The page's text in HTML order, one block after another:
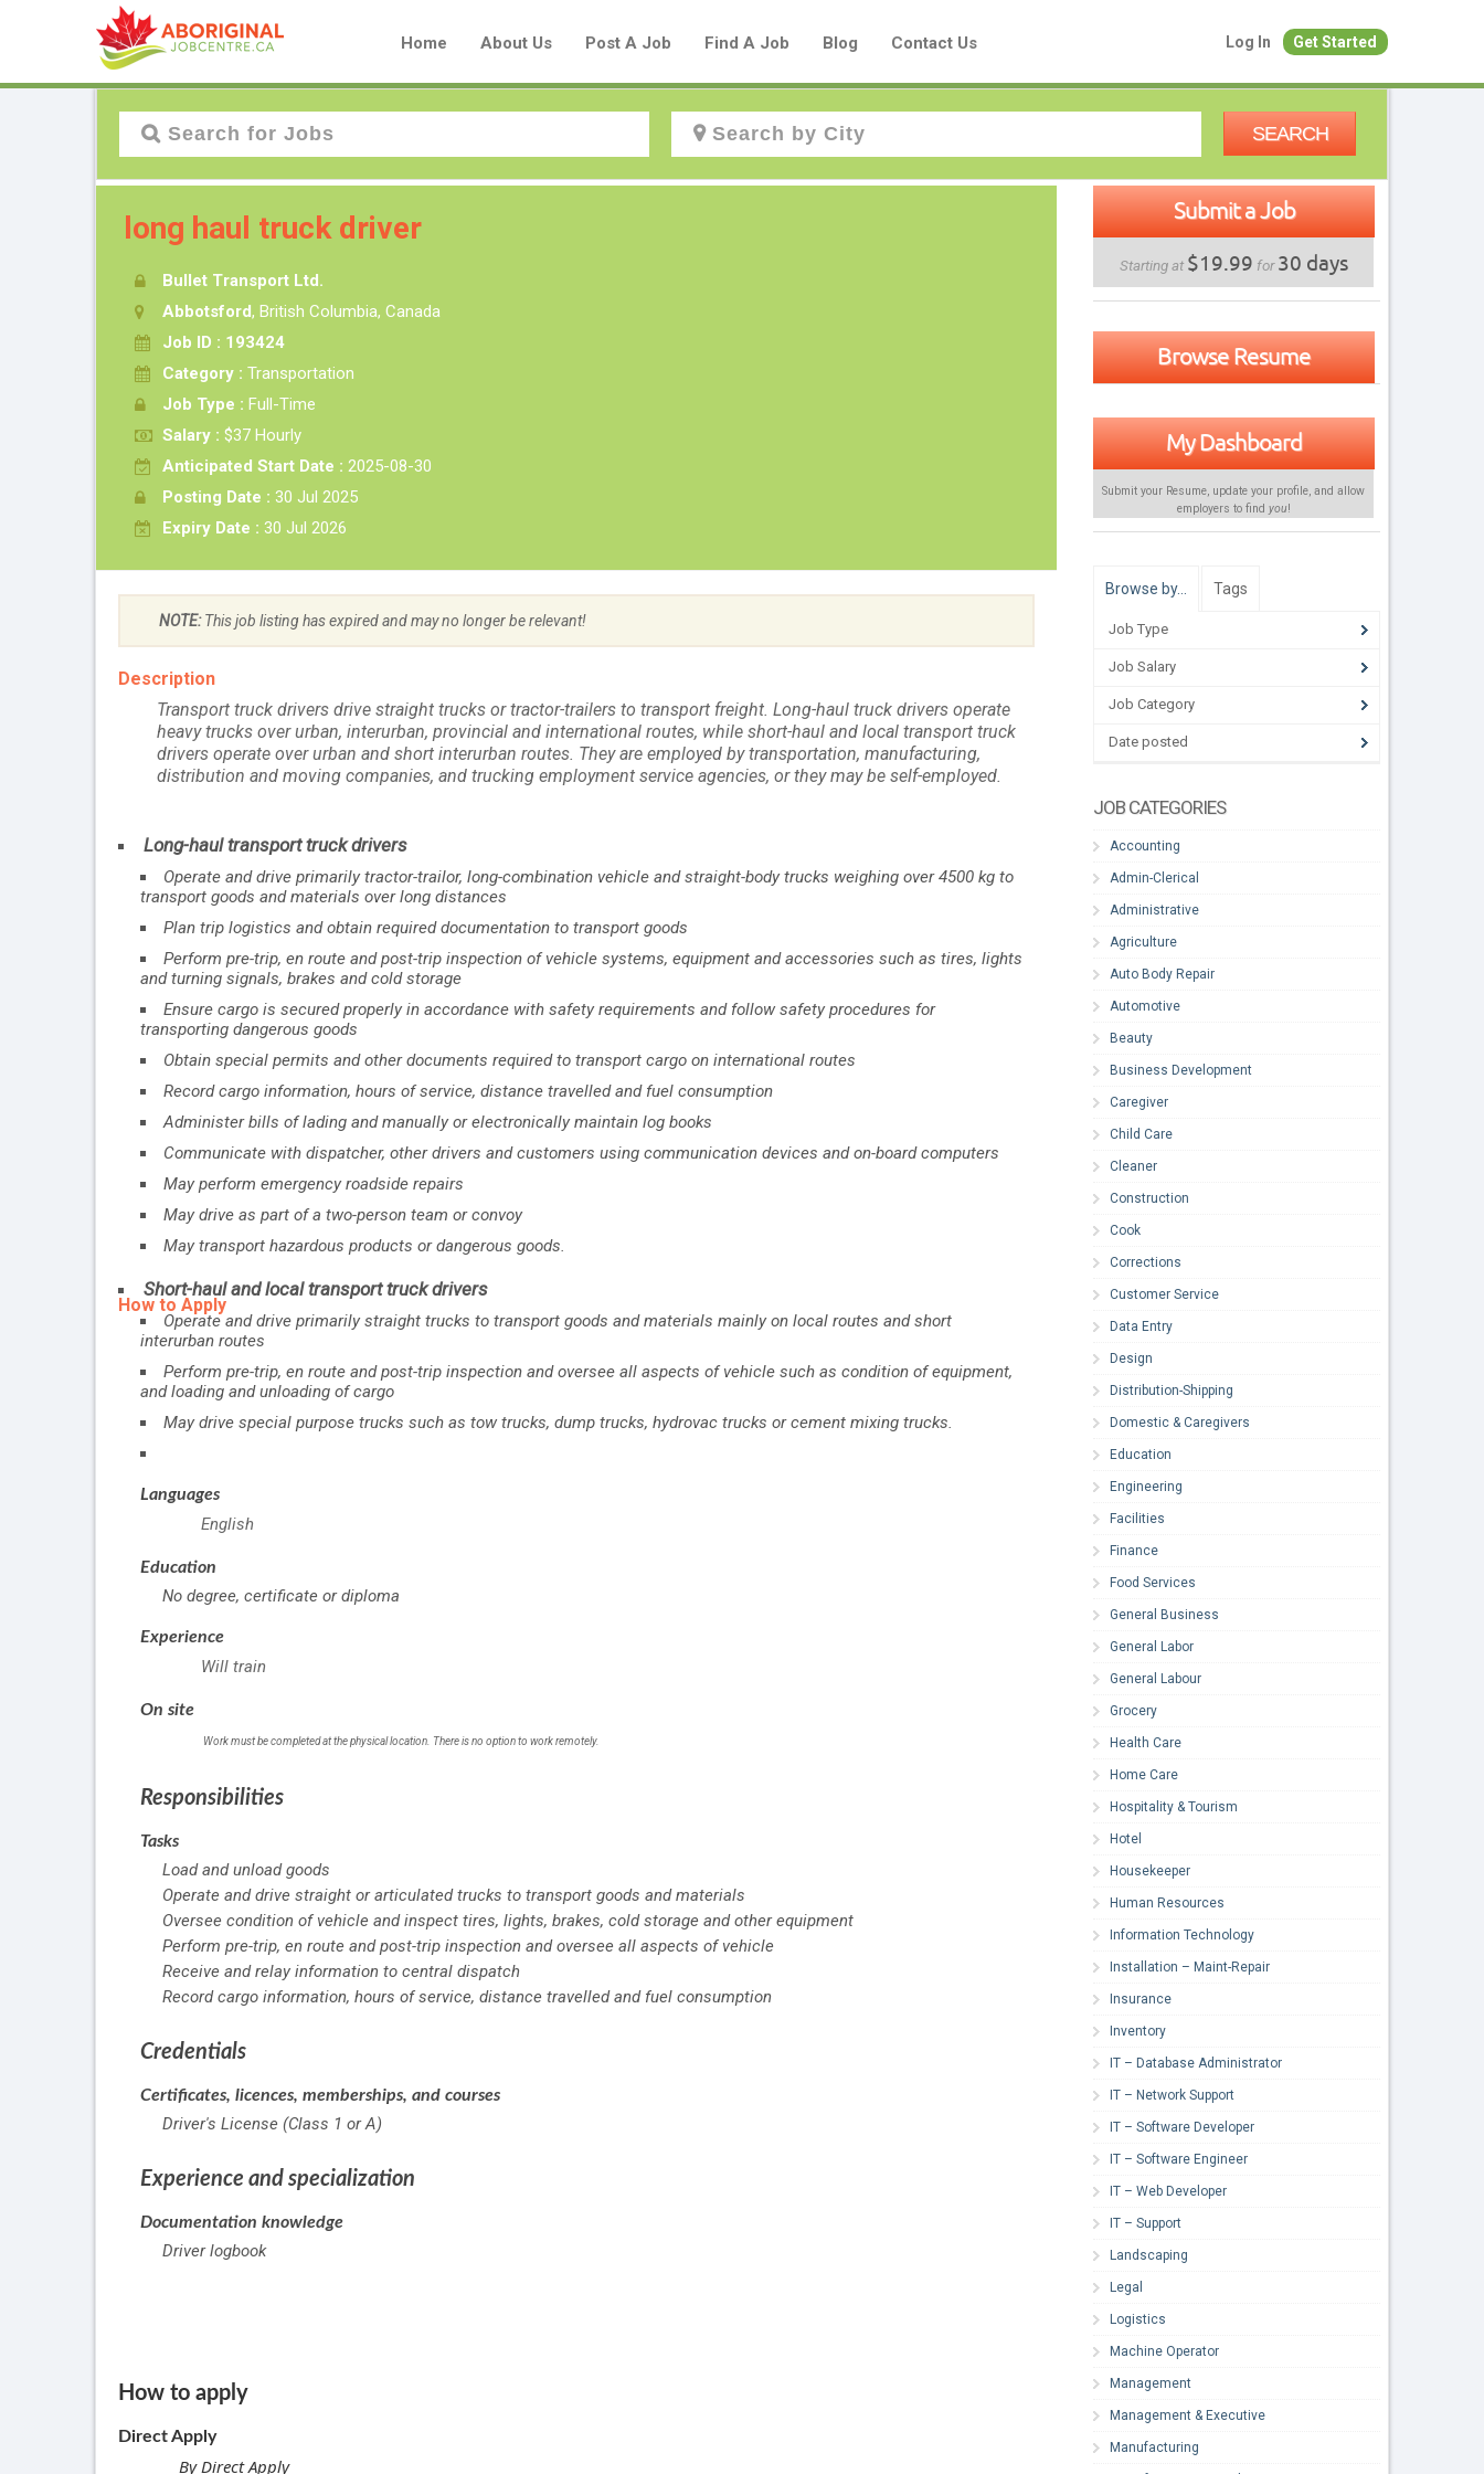
Home About Us Post A Job Find A Job Blog Contact Us Log In Get Started
SEARCH
long haul truck driver
Bullet Transport Ltd.
Abbotsford, British Columbia, Canada
Job ID : 193424
Category : Transportation
Job Type : Full-Time
Salary : $37 Hourly
Anticipated Start Date : 2025-08-30
Posting Date : 30 Jul 2025
Expiry Date : 30 Jul 2026
NOTE:This job listing has expired and may no longer be relevant!
Description
Transport truck drivers drive straight trucks or tractor-trailers to transport freight. Long-haul truck drivers operate
heavy trucks over urban, interurban, provincial and international routes, while short-haul and local transport truck
drivers operate over urban and short interurban routes. They are employed by transportation, manufacturing,
distribution and moving companies, and trucking employment service agencies, or they may be self-employed.
Long-haul transport truck drivers
Operate and drive primarily tractor-trailor, long-combination vehicle and straight-body trucks weighing over 4500 kg to
transport goods and materials over long distances
Plan trip logistics and obtain required documentation to transport goods
Perform pre-trip, en route and post-trip inspection of vehicle systems, equipment and accessories such as tires, lights
and turning signals, brakes and cold storage
Ensure cargo is secured properly in accordance with safety requirements and follow safety procedures for
transporting dangerous goods
Obtain special permits and other documents required to transport cargo on international routes
Record cargo information, hours of service, distance travelled and fuel consumption
Administer bills of lading and manually or electronically maintain log books
Communicate with dispatcher, other drivers and customers using communication devices and on-board computers
May perform emergency roadside repairs
May drive as part of a two-person team or convoy
May transport hazardous products or dangerous goods.
Short-haul and local transport truck drivers
Operate and drive primarily straight trucks to transport goods and materials mainly on local routes and short
interurban routes
Perform pre-trip, en route and post-trip inspection and oversee all aspects of vehicle such as condition of equipment,
and loading and unloading of cargo
May drive special purpose trucks such as tow trucks, dump trucks, hydrovac trucks or cement mixing trucks.
Languages
English
Education
No degree, certificate or diploma
Experience
Will train
On site
Work must be completed at the physical location. There is no option to work remotely.
Responsibilities
Tasks
Load and unload goods
Operate and drive straight or articulated trucks to transport goods and materials
Oversee condition of vehicle and inspect tires, lights, brakes, cold storage and other equipment
Perform pre-trip, en route and post-trip inspection and oversee all aspects of vehicle
Receive and relay information to central dispatch
Record cargo information, hours of service, distance travelled and fuel consumption
Credentials
Certificates, licences, memberships, and courses
Driver's License (Class 1 or A)
Experience and specialization
Documentation knowledge
Driver logbook
How to Apply
How to apply
Direct Apply
By Direct Apply
Submit a Job
Starting at $19.99 for30 days
Browse Resume
My Dashboard
Submit your Resume, update your profile, and allow
employers to find you!
Browse by… Tags
Job Type
Job Salary
Job Category
Date posted
JOB CATEGORIES
Accounting
Admin-Clerical
Administrative
Agriculture
Auto Body Repair
Automotive
Beauty
Business Development
Caregiver
Child Care
Cleaner
Construction
Cook
Corrections
Customer Service
Data Entry
Design
Distribution-Shipping
Domestic & Caregivers
Education
Engineering
Facilities
Finance
Food Services
General Business
General Labor
General Labour
Grocery
Health Care
Home Care
Hospitality & Tourism
Hotel
Housekeeper
Human Resources
Information Technology
Installation – Maint-Repair
Insurance
Inventory
IT – Database Administrator
IT – Network Support
IT – Software Developer
IT – Software Engineer
IT – Web Developer
IT – Support
Landscaping
Legal
Logistics
Machine Operator
Management
Management & Executive
Manufacturing